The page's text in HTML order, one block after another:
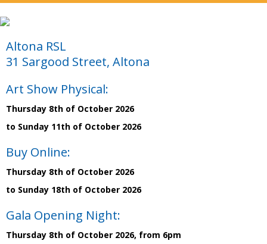
Altona RSL
31 Sargood Street, Altona
Art Show Physical:
Thursday 8th of October 2026
to Sunday 11th of October 2026
Buy Online:
Thursday 8th of October 2026
to Sunday 18th of October 2026
Gala Opening Night:
Thursday 8th of October 2026, from 6pm